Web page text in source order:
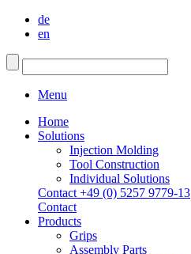
de
en
Menu
Home
Solutions
Injection Molding
Tool Construction
Individual Solutions
Contact +49 (0) 5257 9779-13
Contact
Products
Grips
Assembly Parts